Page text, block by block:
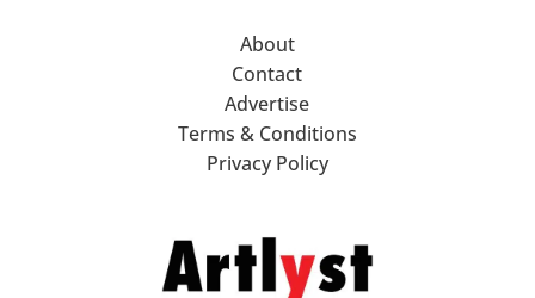
About
Contact
Advertise
Terms & Conditions
Privacy Policy